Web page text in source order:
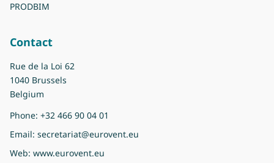
PRODBIM
Contact
Rue de la Loi 62
1040 Brussels
Belgium
Phone: +32 466 90 04 01
Email: secretariat@eurovent.eu
Web: www.eurovent.eu